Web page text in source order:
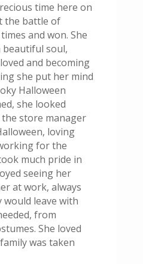
time here on
the battle of
and won. She
beautiful soul,
and becoming
she put her mind
Halloween
she looked
store manager
loving
for the
much pride in
seeing her
at work, always
leave with
from
She loved
was taken